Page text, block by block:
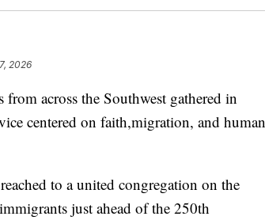
2026
across the Southwest gathered in
centered on faith,migration, and human
to a united congregation on the
just ahead of the 250th